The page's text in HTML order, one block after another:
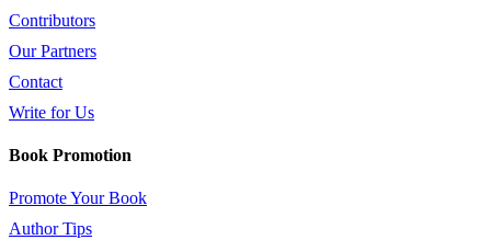
Contributors
Our Partners
Contact
Write for Us
Book Promotion
Promote Your Book
Author Tips